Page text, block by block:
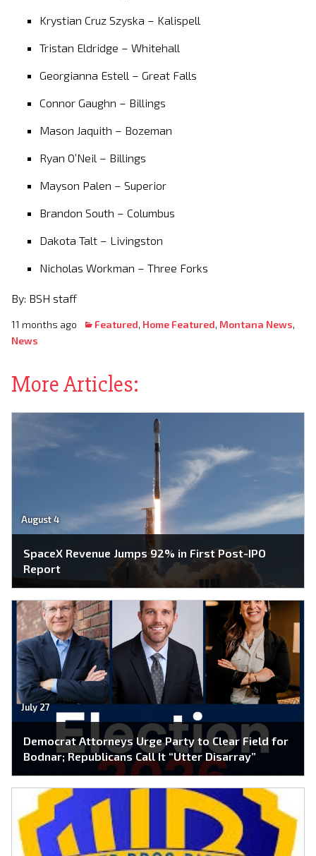
Krystian Cruz Szyska – Kalispell
Tristan Eldridge – Whitehall
Georgianna Estell – Great Falls
Connor Gaughn – Billings
Mason Jaquith – Bozeman
Ryan O’Neil – Billings
Mayson Palen – Superior
Brandon South – Columbus
Dakota Talt – Livingston
Nicholas Workman – Three Forks
By: BSH staff
11 months ago Featured, Home Featured, Montana News,
News
More Articles:
August 4
SpaceX Revenue Jumps 92% in First Post-IPO
Report
July 27
Democrat Attorneys Urge Party to Clear Field for
Bodnar; Republicans Call It “Utter Disarray”